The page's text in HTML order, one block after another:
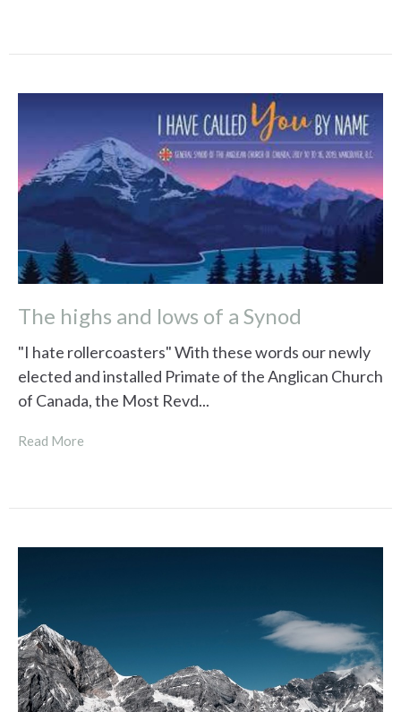
The highs and lows of a Synod
"I hate rollercoasters" With these words our newly
elected and installed Primate of the Anglican Church
of Canada, the Most Revd...
Read More